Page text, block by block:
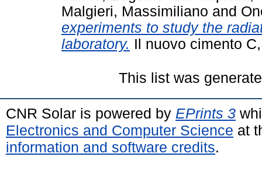
Malgieri, Massimiliano and
experiments to study the
laboratory. Il nuovo cimento
This list was
CNR Solar is powered by EPrints 3
Electronics and Computer Science at
information and software credits.